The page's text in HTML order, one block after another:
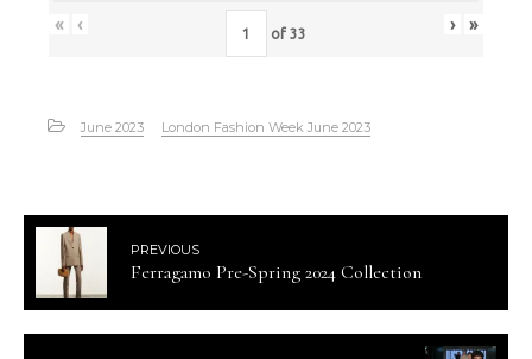
« ‹ of 33 › »
June 2023 London Fashion Week June 2023
PREVIOUS
Ferragamo Pre-Spring 2024 Collection